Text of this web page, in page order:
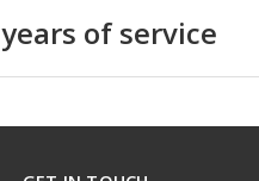
of service